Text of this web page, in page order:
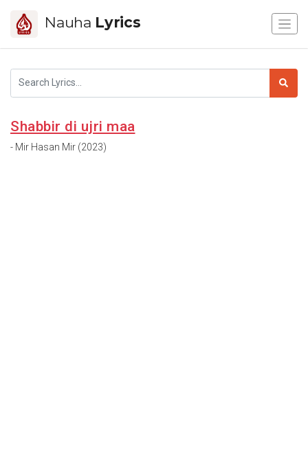
Nauha Lyrics
Shabbir di ujri maa
- Mir Hasan Mir (2023)